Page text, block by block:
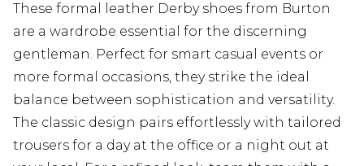
These formal leather Derby shoes from Burton
are a wardrobe essential for the discerning
gentleman. Perfect for smart casual events or
more formal occasions, they strike the ideal
balance between sophistication and versatility.
The classic design pairs effortlessly with tailored
trousers for a day at the office or a night out at